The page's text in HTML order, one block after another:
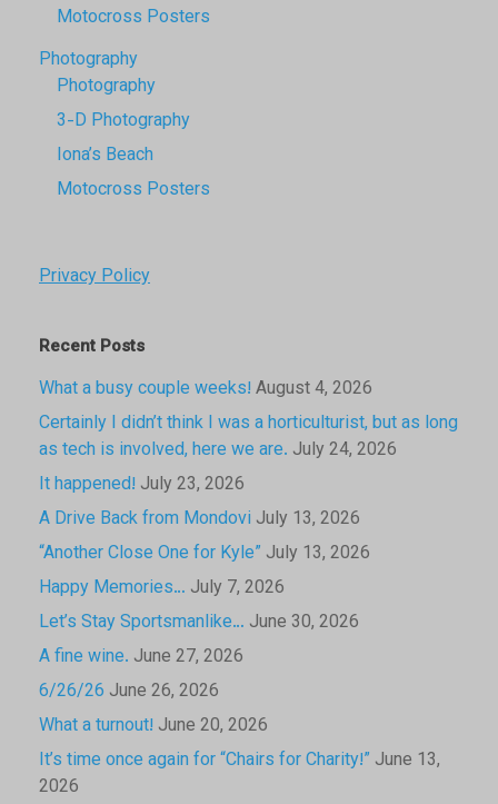
Motocross Posters
Photography
Photography
3-D Photography
Iona’s Beach
Motocross Posters
Privacy Policy
Recent Posts
What a busy couple weeks! August 4, 2026
Certainly I didn’t think I was a horticulturist, but as long
as tech is involved, here we are. July 24, 2026
It happened! July 23, 2026
A Drive Back from Mondovi July 13, 2026
“Another Close One for Kyle” July 13, 2026
Happy Memories… July 7, 2026
Let’s Stay Sportsmanlike… June 30, 2026
A fine wine. June 27, 2026
6/26/26 June 26, 2026
What a turnout! June 20, 2026
It’s time once again for “Chairs for Charity!” June 13,
2026